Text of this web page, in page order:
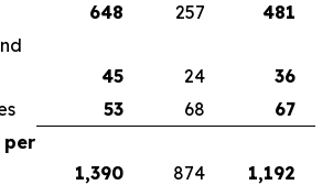
648 257
481
45 24
36
53 68
67
per
1,390 874 1,192